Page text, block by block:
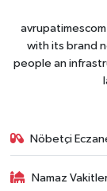
with its brand
people an
Nöbetçi
Namaz